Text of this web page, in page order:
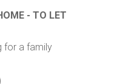
- TO LET
for a family